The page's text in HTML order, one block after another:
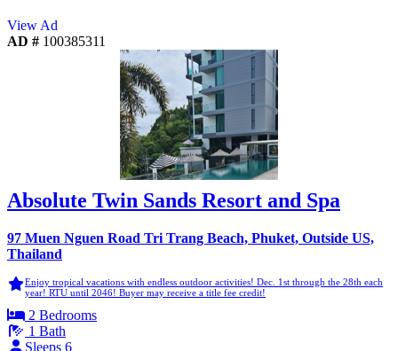
View Ad
AD # 100385311
Absolute Twin Sands Resort and Spa
97 Muen Nguen Road Tri Trang Beach, Phuket, Outside US,
Thailand
Enjoy tropical vacations with endless outdoor activities! Dec. 1st through the 28th each
year! RTU until 2046! Buyer may receive a title fee credit!
2 Bedrooms
1 Bath
Sleeps 6